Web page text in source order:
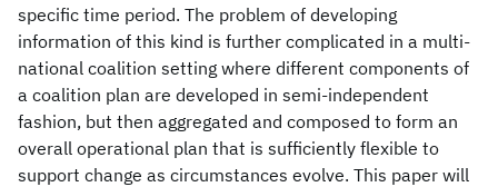
specific time period. The problem of developing
information of this kind is further complicated in a multi-
national coalition setting where different components of
a coalition plan are developed in semi-independent
fashion, but then aggregated and composed to form an
overall operational plan that is sufficiently flexible to
support change as circumstances evolve. This paper will